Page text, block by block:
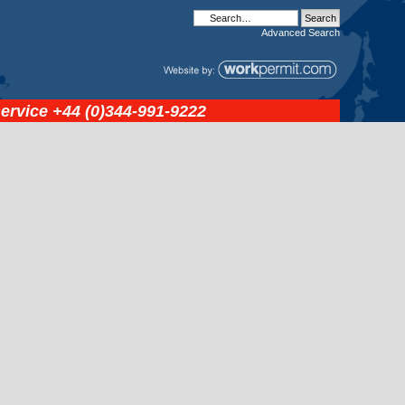
Advanced Search
+44 (0)344-991-9222